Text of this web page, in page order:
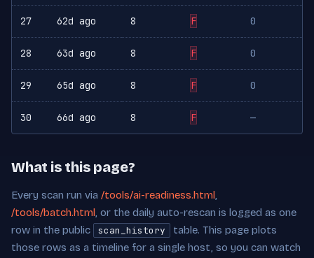
27 62d ago 8 F 0
28 63d ago 8 F 0
29 65d ago 8 F 0
30 66d ago 8 F —
What is this page?
Every scan run via /tools/ai-readiness.html ,
/tools/batch.html , or the daily auto-rescan is logged as one
row in the public
scan_history
table. This page plots
those rows as a timeline for a single host, so you can watch